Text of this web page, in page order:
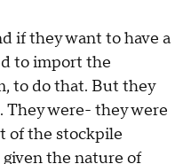
if they want to have a
to import the
to do that. But they
They were- they were
of the stockpile
the nature of